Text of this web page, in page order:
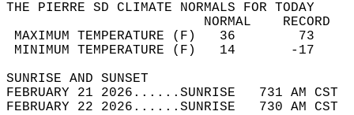
THE PIERRE SD CLIMATE NORMALS FOR TODAY
MAXIMUM TEMPERATURE
MINIMUM TEMPERATURE
SUNRISE
FEBRUARY 21 2026......SUNRISE   731 AM
FEBRUARY 22 2026......SUNRISE   730 AM